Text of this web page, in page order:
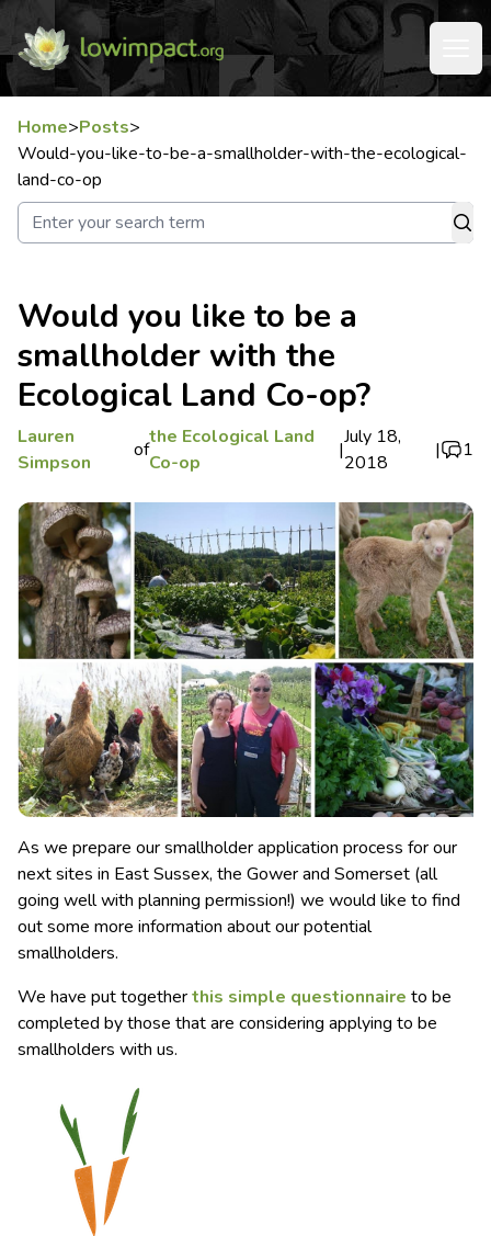
Home>Posts>
Would-you-like-to-be-a-smallholder-with-the-ecological-
land-co-op
Would you like to be a
smallholder with the
Ecological Land Co-op?
Lauren
Simpson
of
the Ecological Land
Co-op
|
July 18,
2018
| 1
As we prepare our smallholder application process for our
next sites in East Sussex, the Gower and Somerset (all
going well with planning permission!) we would like to find
out some more information about our potential
smallholders.
We have put togetherthis simple questionnaire to be
completed by those that are considering applying to be
smallholders with us.